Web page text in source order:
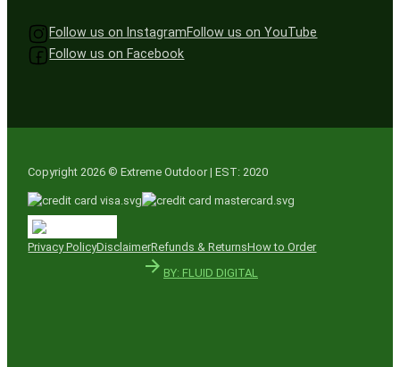
Follow us on InstagramFollow us on YouTube
Follow us on Facebook
Copyright 2026 © Extreme Outdoor | EST: 2020
Privacy PolicyDisclaimerRefunds & ReturnsHow to Order
BY: FLUID DIGITAL